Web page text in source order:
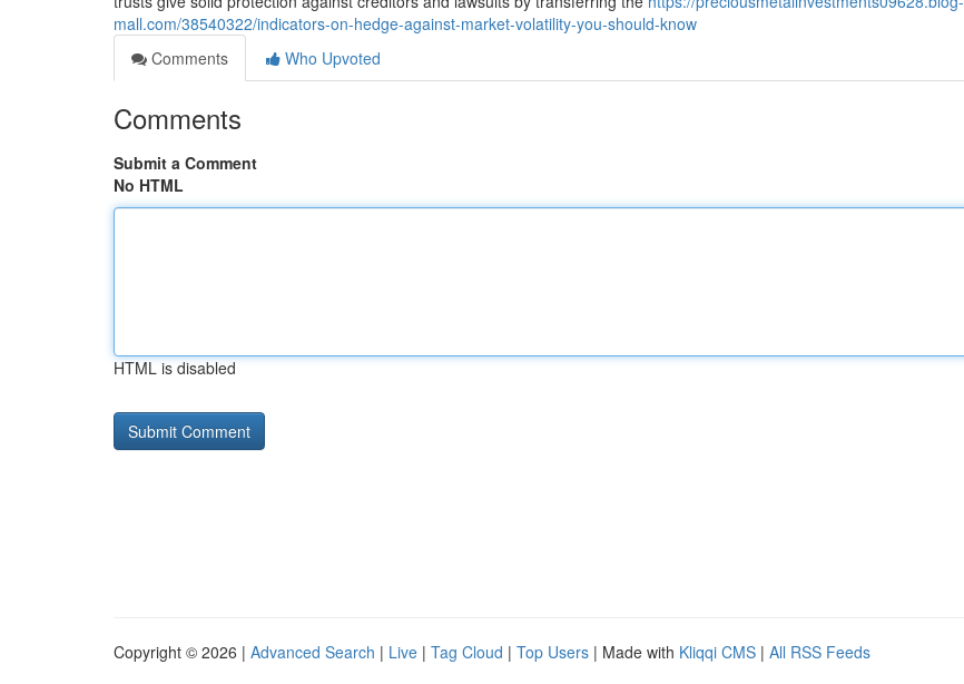
mall.com/38540322/indicators-on-hedge-against-market-volatility-you-should-know
Comments
Who Upvoted
Comments
Submit a Comment
No HTML
HTML is disabled
Copyright © 2026 | Advanced Search | Live | Tag Cloud | Top Users | Made with Kliqqi CMS | All RSS Feeds